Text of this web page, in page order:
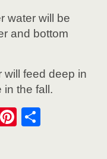
water will be
and bottom
will feed deep in
in the fall.
Pi
nt